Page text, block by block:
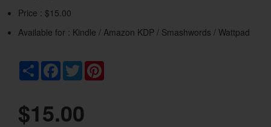
Price : $15.00
Available for : Kindle / Amazon KDP / Smashwords / Wattpad
Share Facebook
Twitter
$15.00